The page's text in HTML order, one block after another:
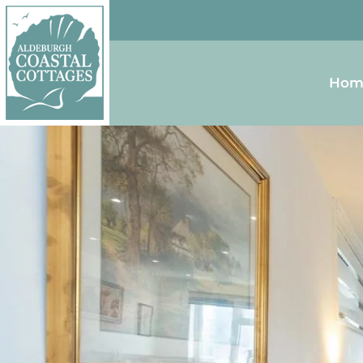
Skip to content